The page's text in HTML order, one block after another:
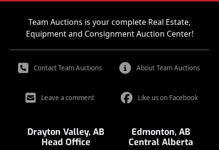
Team Auctions is your complete Real Estate,
Equipment and Consignment Auction Center!
Contact Team Auctions About Team Auctions
Leave a comment Like us on Facebook
Drayton Valley, AB
Head Office
Edmonton, AB
Central Alberta